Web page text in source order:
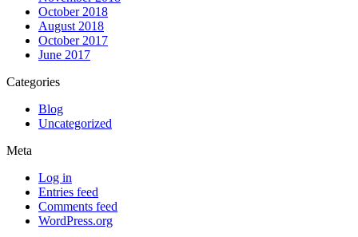
October 2018
August 2018
October 2017
June 2017
Categories
Blog
Uncategorized
Meta
Log in
Entries feed
Comments feed
WordPress.org